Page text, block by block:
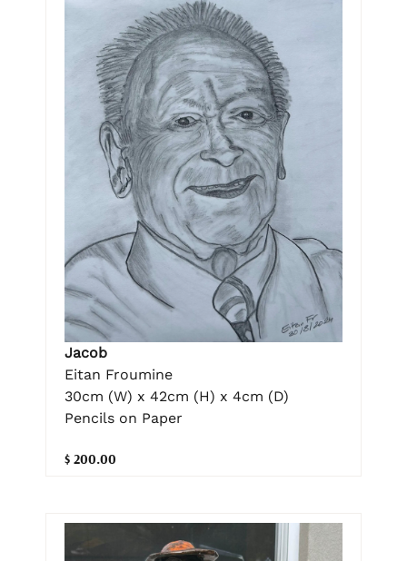
Jacob
Eitan Froumine
30cm (W) x 42cm (H) x 4cm (D)
Pencils on Paper
$ 200.00